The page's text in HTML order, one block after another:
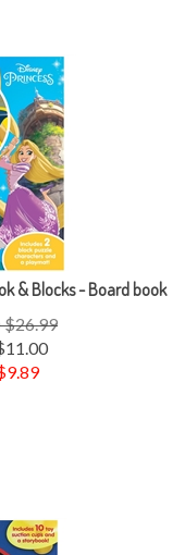
& Blocks - Board book
$26.99
9.89